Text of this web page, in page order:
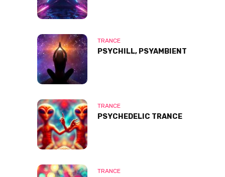
TRANCE
PSYCHILL, PSYAMBIENT
TRANCE
PSYCHEDELIC TRANCE
TRANCE